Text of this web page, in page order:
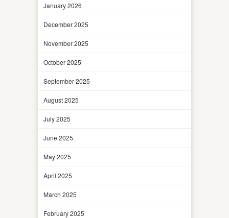
January 2026
December 2025
November 2025
October 2025
September 2025
August 2025
July 2025
June 2025
May 2025
April 2025
March 2025
February 2025